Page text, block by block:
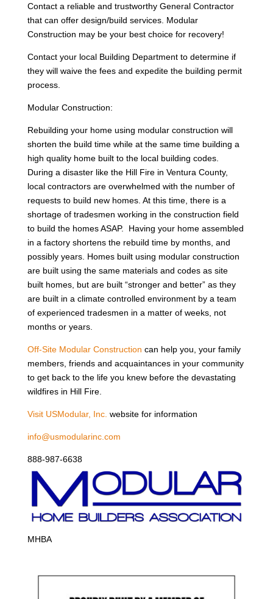
Contact a reliable and trustworthy General Contractor
that can offer design/build services. Modular
Construction may be your best choice for recovery!
Contact your local Building Department to determine if
they will waive the fees and expedite the building permit
process.
Modular Construction:
Rebuilding your home using modular construction will
shorten the build time while at the same time building a
high quality home built to the local building codes.
During a disaster like the Hill Fire in Ventura County,
local contractors are overwhelmed with the number of
requests to build new homes. At this time, there is a
shortage of tradesmen working in the construction field
to build the homes ASAP. Having your home assembled
in a factory shortens the rebuild time by months, and
possibly years. Homes built using modular construction
are built using the same materials and codes as site
built homes, but are built “stronger and better” as they
are built in a climate controlled environment by a team
of experienced tradesmen in a matter of weeks, not
months or years.
Off-Site Modular Construction can help you, your family
members, friends and acquaintances in your community
to get back to the life you knew before the devastating
wildfires in Hill Fire.
Visit USModular, Inc. website for information
info@usmodularinc.com
888-987-6638
MHBA